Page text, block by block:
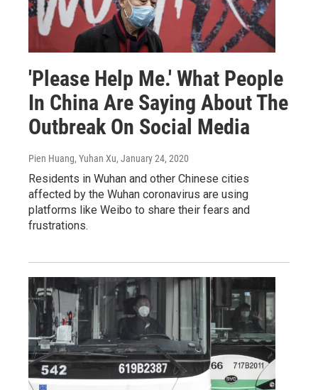
'Please Help Me.' What People
In China Are Saying About The
Outbreak On Social Media
Pien Huang, Yuhan Xu, January 24, 2020
Residents in Wuhan and other Chinese cities
affected by the Wuhan coronavirus are using
platforms like Weibo to share their fears and
frustrations.